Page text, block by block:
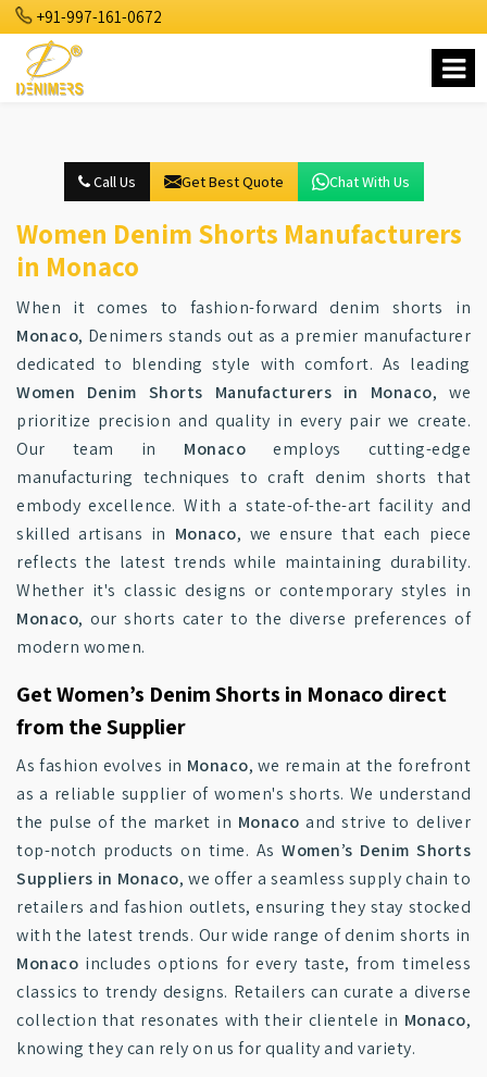
+91-997-161-0672
Call Us Get Best Quote Chat With Us
Women Denim Shorts Manufacturers
in Monaco
When it comes to fashion-forward denim shorts in
Monaco, Denimers stands out as a premier manufacturer
dedicated to blending style with comfort. As leading
Women Denim Shorts Manufacturers in Monaco, we
prioritize precision and quality in every pair we create.
Our team in Monaco employs cutting-edge
manufacturing techniques to craft denim shorts that
embody excellence. With a state-of-the-art facility and
skilled artisans in Monaco, we ensure that each piece
reflects the latest trends while maintaining durability.
Whether it's classic designs or contemporary styles in
Monaco, our shorts cater to the diverse preferences of
modern women.
Get Women’s Denim Shorts in Monaco direct
from the Supplier
As fashion evolves in Monaco, we remain at the forefront
as a reliable supplier of women's shorts. We understand
the pulse of the market in Monaco and strive to deliver
top-notch products on time. AsWomen’s Denim Shorts
Suppliers in Monaco, we offer a seamless supply chain to
retailers and fashion outlets, ensuring they stay stocked
with the latest trends. Our wide range of denim shorts in
Monaco includes options for every taste, from timeless
classics to trendy designs. Retailers can curate a diverse
collection that resonates with their clientele in Monaco,
knowing they can rely on us for quality and variety.